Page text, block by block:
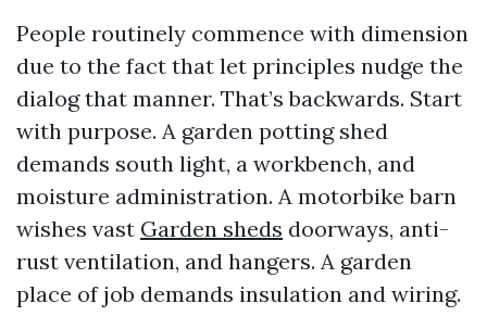
People routinely commence with dimension
due to the fact that let principles nudge the
dialog that manner. That’s backwards. Start
with purpose. A garden potting shed
demands south light, a workbench, and
moisture administration. A motorbike barn
wishes vast Garden sheds doorways, anti-
rust ventilation, and hangers. A garden
place of job demands insulation and wiring.